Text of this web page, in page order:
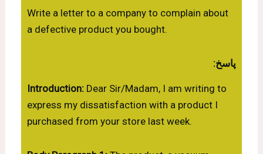
Write a letter to a company to complain about
a defective product you bought.
پاسخ:
Introduction:Dear Sir/Madam, I am writing to
express my dissatisfaction with a product I
purchased from your store last week.